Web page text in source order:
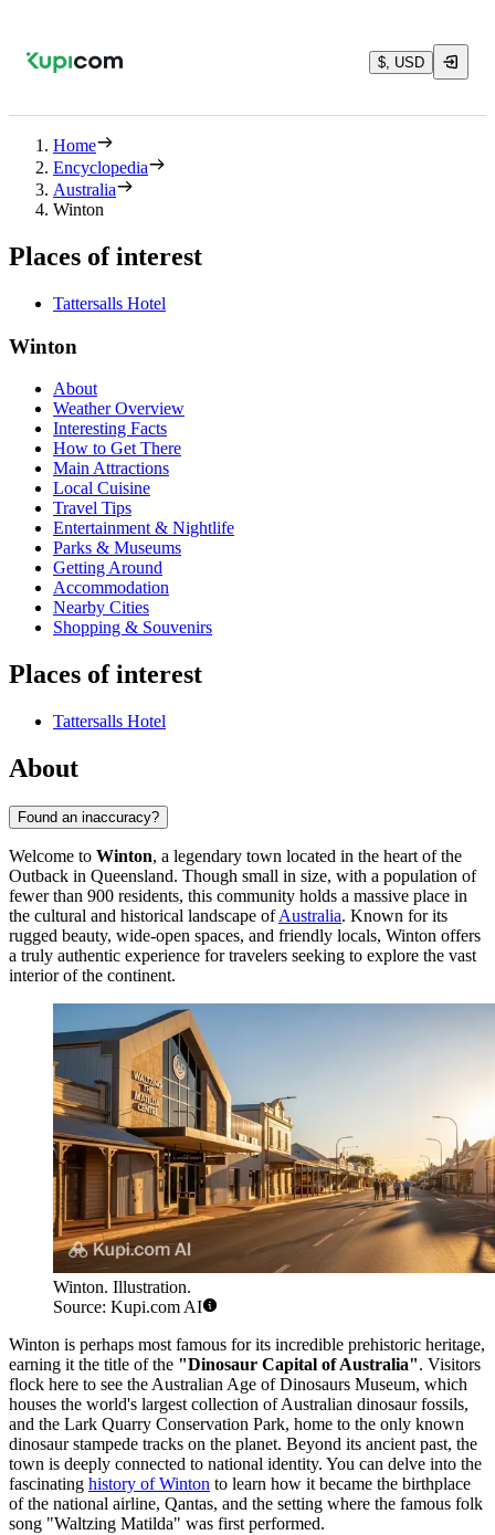
$, USD
Home
Encyclopedia
Australia
Winton
Places of interest
Tattersalls Hotel
Winton
About
Weather Overview
Interesting Facts
How to Get There
Main Attractions
Local Cuisine
Travel Tips
Entertainment & Nightlife
Parks & Museums
Getting Around
Accommodation
Nearby Cities
Shopping & Souvenirs
Places of interest
Tattersalls Hotel
About
Found an inaccuracy?
Welcome to Winton, a legendary town located in the heart of the
Outback in Queensland. Though small in size, with a population of
fewer than 900 residents, this community holds a massive place in
the cultural and historical landscape ofAustralia. Known for its
rugged beauty, wide-open spaces, and friendly locals, Winton offers
a truly authentic experience for travelers seeking to explore the vast
interior of the continent.
Winton. Illustration.
Source: Kupi.com AI
Winton is perhaps most famous for its incredible prehistoric heritage,
earning it the title of the "Dinosaur Capital of Australia". Visitors
flock here to see the Australian Age of Dinosaurs Museum, which
houses the world's largest collection of Australian dinosaur fossils,
and the Lark Quarry Conservation Park, home to the only known
dinosaur stampede tracks on the planet. Beyond its ancient past, the
town is deeply connected to national identity. You can delve into the
fascinating history of Winton to learn how it became the birthplace
of the national airline, Qantas, and the setting where the famous folk
song "Waltzing Matilda" was first performed.